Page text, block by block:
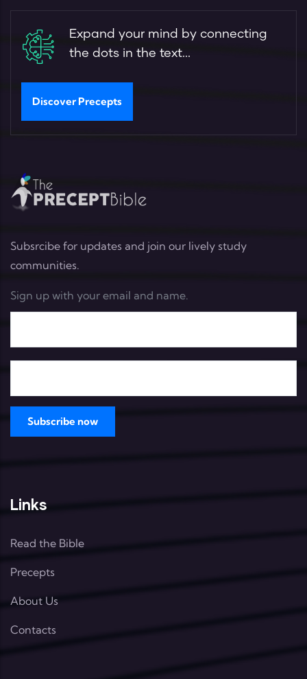
Expand your mind by connecting
the dots in the text...
Discover Precepts
Subsrcibe for updates and join our lively study
communities.
Sign up with your email and name.
Links
Read the Bible
Precepts
About Us
Contacts